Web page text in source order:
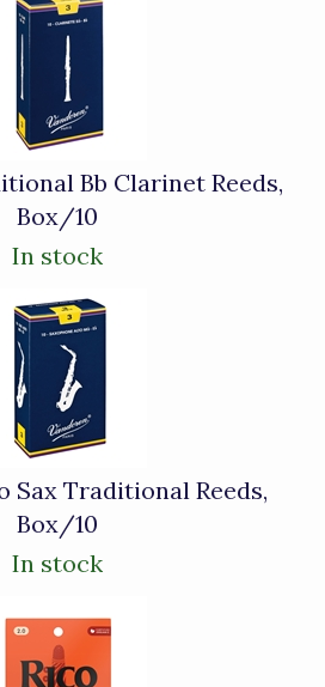
Bb Clarinet Reeds,
Box/10
In stock
Sax Traditional Reeds,
Box/10
In stock